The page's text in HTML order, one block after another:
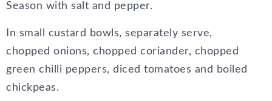
Season with salt and pepper.
In small custard bowls, separately serve,
chopped onions, chopped coriander, chopped
green chilli peppers, diced tomatoes and boiled
chickpeas.